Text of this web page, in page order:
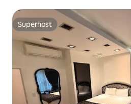
Superhost
Superhost